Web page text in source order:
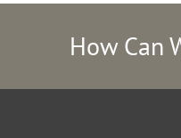
How Can